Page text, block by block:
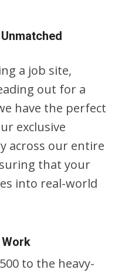
a job site,
out for a
have the perfect
exclusive
across our entire
that your
into real-world
Work
to the heavy-